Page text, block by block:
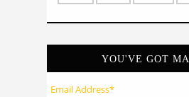
YOU'VE GOT
Email Address*